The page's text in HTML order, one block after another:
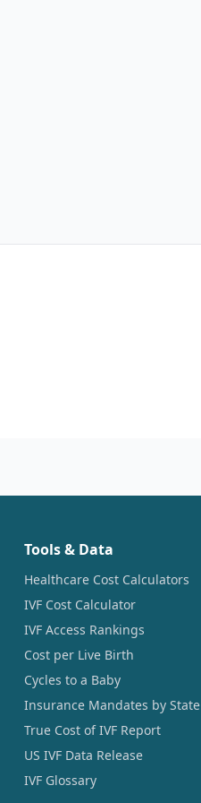
Tools & Data
Healthcare Cost Calculators
IVF Cost Calculator
IVF Access Rankings
Cost per Live Birth
Cycles to a Baby
Insurance Mandates by State
True Cost of IVF Report
US IVF Data Release
IVF Glossary